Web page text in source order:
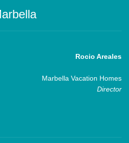
Rocio Areales
Marbella Vacation Homes
Director